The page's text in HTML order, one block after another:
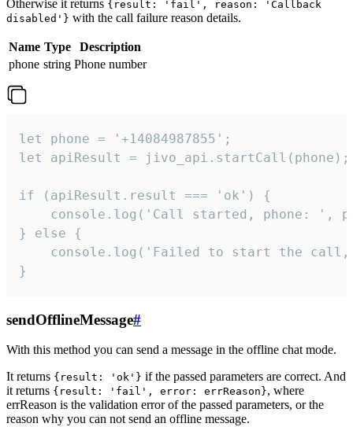
Otherwise it returns {result: 'fail', reason: 'Callback
disabled'} with the call failure reason details.
Name Type
Description
phone string Phone number
let phone = '+14084987855';
let apiResult = jivo_api.startCall(phone);
if (apiResult.result === 'ok') {
console.log('Call started, phone: ',
} else {
console.log('Failed to start the
}
sendOfflineMessage#
With this method you can send a message in the offline chat mode.
It returns {result: 'ok'} if the passed parameters are correct. And
it returns {result: 'fail', error: errReason}, where
errReason is the validation error of the passed parameters, or the
reason why you can not send an offline message.